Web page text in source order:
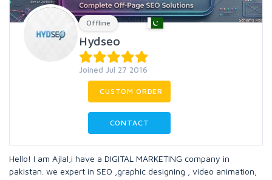
Offline
Hydseo
Joined Jul 27 2016
CUSTOM ORDER
CONTACT
Hello! I am Ajlal,i have a DIGITAL MARKETING company in
pakistan. we expert in SEO ,graphic designing , video animation,